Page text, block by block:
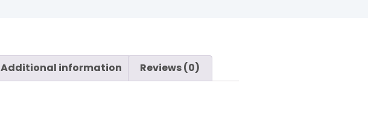
Additional information Reviews (0)